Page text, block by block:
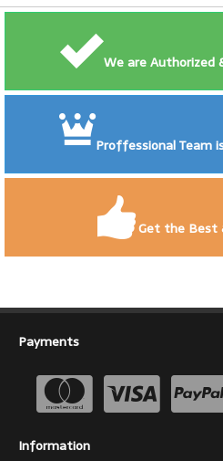
We are Authorized
Proffessional Team
Get the Best
Payments
Information